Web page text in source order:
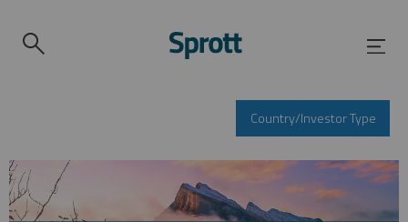
Country/Investor Type